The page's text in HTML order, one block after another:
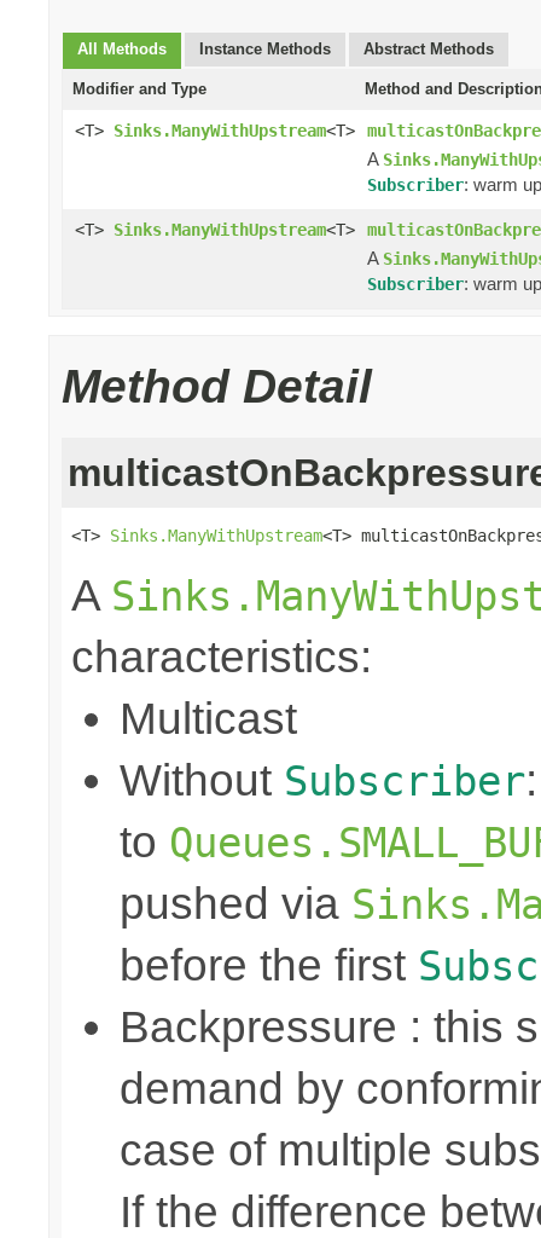
All Methods Instance Methods Abstract Methods
Modifier and Type Method and
<T> Sinks.ManyWithUpstream<T>
A
Subscriber: warm
<T> Sinks.ManyWithUpstream<T>
A
Subscriber: warm
Method Detail
<T> Sinks.ManyWithUpstream<T>
A
characteristics:
Multicast
Without Subscriber
to
pushed via
before the first
Backpressure : this
demand by
case of multiple
If the difference